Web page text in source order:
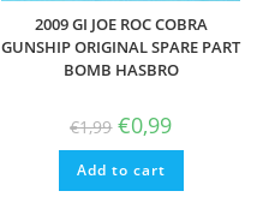
2009 GI JOE ROC COBRA
GUNSHIP ORIGINAL SPARE PART
BOMB HASBRO
€1,99 Original
price
was:
€1,99.
€0,99Current
is:
Add to cart